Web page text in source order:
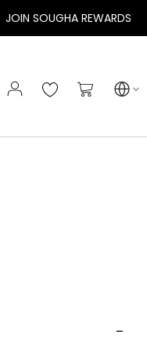
JOIN SOUGHA REWARDS
My Cart